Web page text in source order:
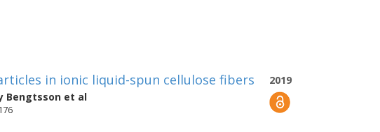
2019
in ionic liquid-spun cellulose fibers
Bengtsson et al